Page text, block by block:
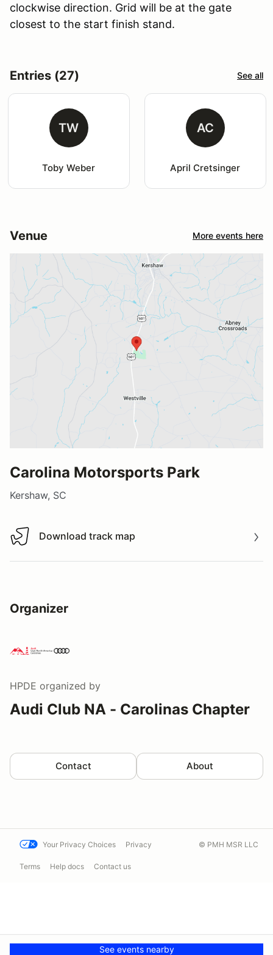
clockwise direction. Grid will be at the gate
closest to the start finish stand.
Entries (27) See all
TW
Toby Weber
AC
April Cretsinger
Venue More events here
Carolina Motorsports Park
Kershaw, SC
Download track map
Download track map
Organizer
HPDE organized by
Audi Club NA - Carolinas Chapter
Contact About
See events nearby
Your Privacy Choices Privacy
Terms Help docs Contact us
© PMH MSR LLC